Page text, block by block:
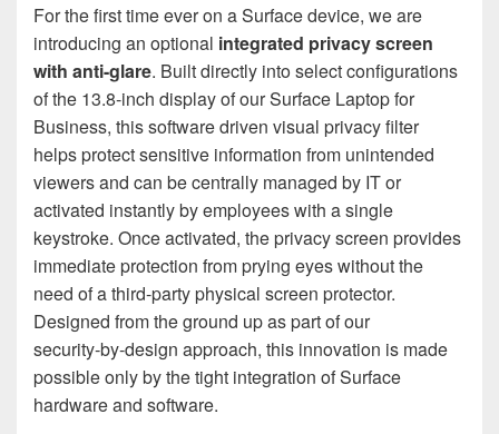
For the first time ever on a Surface device, we are
introducing an optional integrated privacy screen
with anti-glare. Built directly into select configurations
of the 13.8-inch display of our Surface Laptop for
Business, this software driven visual privacy filter
helps protect sensitive information from unintended
viewers and can be centrally managed by IT or
activated instantly by employees with a single
keystroke. Once activated, the privacy screen provides
immediate protection from prying eyes without the
need of a third-party physical screen protector.
Designed from the ground up as part of our
security‑by‑design approach, this innovation is made
possible only by the tight integration of Surface
hardware and software.